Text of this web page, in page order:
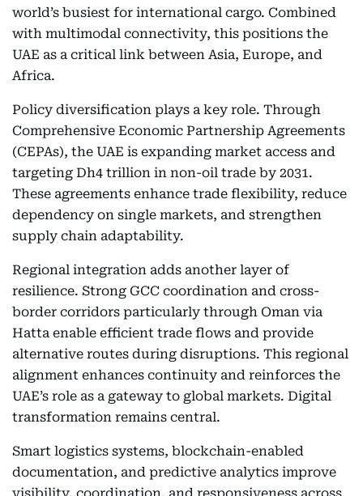
world’s busiest for international cargo. Combined
with multimodal connectivity, this positions the
UAE as a critical link between Asia, Europe, and
Africa.
Policy diversification plays a key role. Through
Comprehensive Economic Partnership Agreements
(CEPAs), the UAE is expanding market access and
targeting Dh4 trillion in non-oil trade by 2031.
These agreements enhance trade flexibility, reduce
dependency on single markets, and strengthen
supply chain adaptability.
Regional integration adds another layer of
resilience. Strong GCC coordination and cross-
border corridors particularly through Oman via
Hatta enable efficient trade flows and provide
alternative routes during disruptions. This regional
alignment enhances continuity and reinforces the
UAE’s role as a gateway to global markets. Digital
transformation remains central.
Smart logistics systems, blockchain-enabled
documentation, and predictive analytics improve